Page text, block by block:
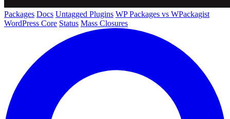
Packages Docs Untagged Plugins WP Packages vs WPackagist
WordPress Core Status Mass Closures